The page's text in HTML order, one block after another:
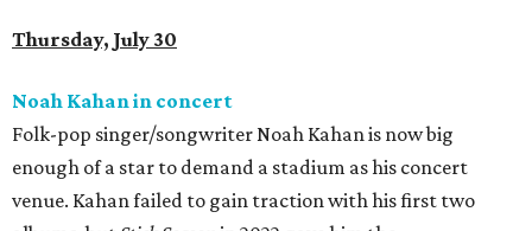
Thursday, July 30
Noah Kahan in concert
Folk-pop singer/songwriter Noah Kahan is now big
enough of a star to demand a stadium as his concert
venue. Kahan failed to gain traction with his first two